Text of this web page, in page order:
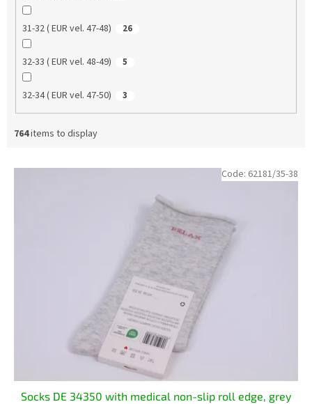
31-32 ( EUR vel. 47-48) 26
32-33 ( EUR vel. 48-49) 5
32-34 ( EUR vel. 47-50) 3
764items to display
Socks DE 34350 with medical non-slip roll edge, grey
Code: 62181/35-38